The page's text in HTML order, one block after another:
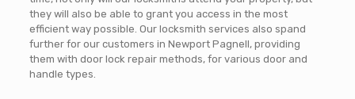
they will also be able to grant you access in the most
efficient way possible. Our locksmith services also spand
further for our customers in Newport Pagnell, providing
them with door lock repair methods, for various door and
handle types.